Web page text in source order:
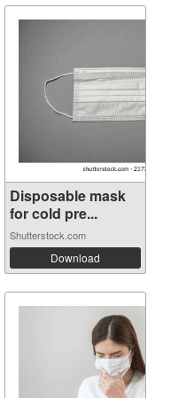
Disposable mask
for cold pre...
Shutterstock.com
Download